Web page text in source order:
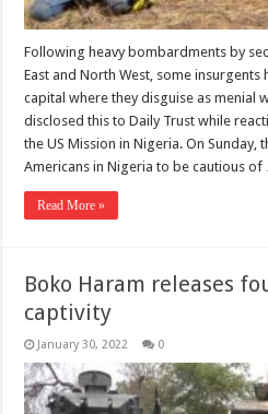
Following heavy bombardments by
East and North West, some insurgents
capital where they disguise as menial
disclosed this to Daily Trust while
the US Mission in Nigeria. On Sunday,
Americans in Nigeria to be cautious of
Read More »
Boko Haram releases
captivity
January 30, 2022 0